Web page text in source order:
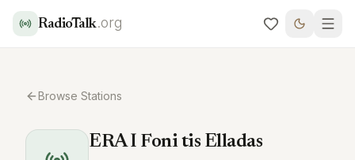
RadioTalk.org
Browse Stations
ERA I Foni tis Elladas